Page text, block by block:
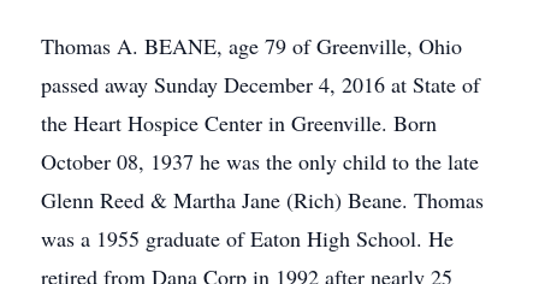
Thomas A. BEANE, age 79 of Greenville, Ohio
passed away Sunday December 4, 2016 at State of
the Heart Hospice Center in Greenville. Born
October 08, 1937 he was the only child to the late
Glenn Reed & Martha Jane (Rich) Beane. Thomas
was a 1955 graduate of Eaton High School. He
retired from Dana Corp in 1992 after nearly 25